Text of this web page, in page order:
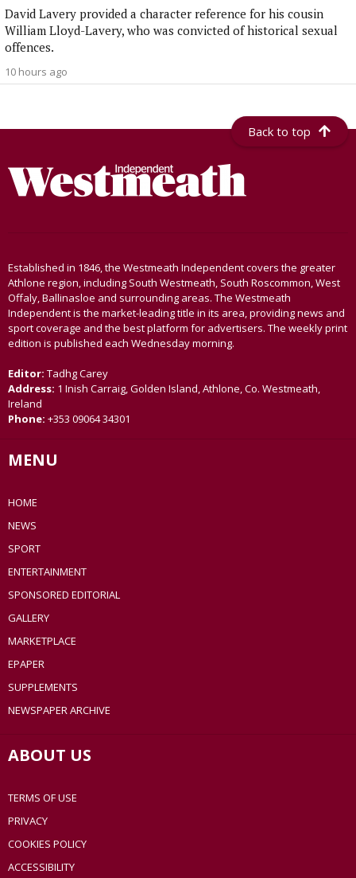
David Lavery provided a character reference for his cousin
William Lloyd-Lavery, who was convicted of historical sexual
offences.
10 hours ago
Back to top
Established in 1846, the Westmeath Independent covers the greater
Athlone region, including South Westmeath, South Roscommon, West
Offaly, Ballinasloe and surrounding areas. The Westmeath
Independent is the market-leading title in its area, providing news and
sport coverage and the best platform for advertisers. The weekly print
edition is published each Wednesday morning.
Editor: Tadhg Carey
Address: 1 Inish Carraig, Golden Island, Athlone, Co. Westmeath,
Ireland
Phone: +353 09064 34301
MENU
HOME
NEWS
SPORT
ENTERTAINMENT
SPONSORED EDITORIAL
GALLERY
MARKETPLACE
EPAPER
SUPPLEMENTS
NEWSPAPER ARCHIVE
ABOUT US
TERMS OF USE
PRIVACY
COOKIES POLICY
ACCESSIBILITY